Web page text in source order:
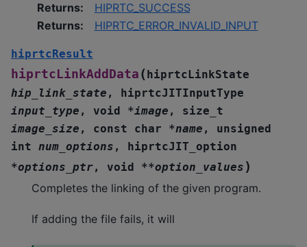
Returns:
HIPRTC_SUCCESS
Returns: HIPRTC_ERROR_INVALID_INPUT
hiprtcResult
hiprtcLinkAddData ( hiprtcLinkState
hip_link_state ,
hiprtcJITInputType
input_type , void *image , size_t
image_size , const char *name , unsigned
int num_options ,
hiprtcJIT_option
*options_ptr, void **option_values )
Completes the linking of the given program.
If adding the file fails, it will